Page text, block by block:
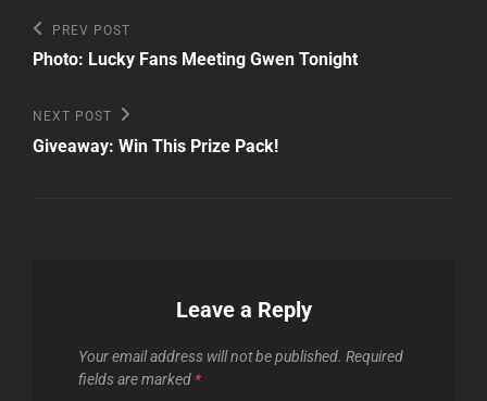
Post
navigation
Previous
Post
PREV POST
Photo: Lucky Fans Meeting Gwen Tonight
Next
Post
NEXT POST
Giveaway: Win This Prize Pack!
Leave a Reply
Your email address will not be published. Required
fields are marked *